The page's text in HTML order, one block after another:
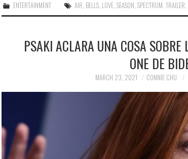
ENTERTAINMENT AIR BELLS LOVE ,SEASON ,SPECTRUM ,TRAILER
PSAKI ACLARA UNA COSA
ONE DE
MARCH 23, 2021 CONNIE CHU